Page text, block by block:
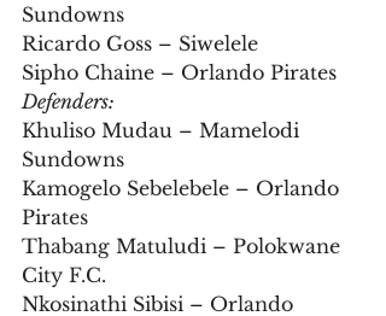
Sundowns
Ricardo Goss – Siwelele
Sipho Chaine – Orlando Pirates
Defenders:
Khuliso Mudau – Mamelodi
Sundowns
Kamogelo Sebelebele – Orlando
Pirates
Thabang Matuludi – Polokwane
City F.C.
Nkosinathi Sibisi – Orlando